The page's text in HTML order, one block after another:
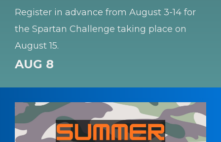
Register in advance from August 3-14 for
the Spartan Challenge taking place on
August 15.
AUG 8